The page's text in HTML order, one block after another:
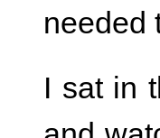
needed
I sat in